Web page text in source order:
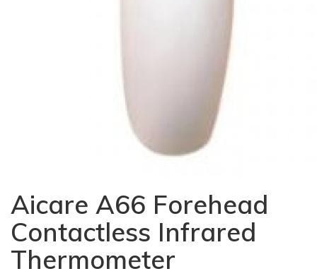
Aicare A66 Forehead
Contactless Infrared
Thermometer